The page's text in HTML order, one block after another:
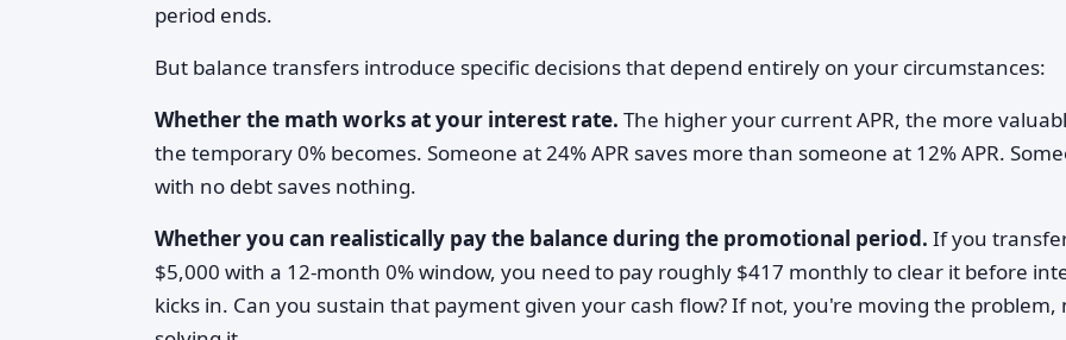
period ends.
But balance transfers introduce specific decisions that depend entirely on your circumstances:
Whether the math works at your interest rate. The higher your current APR, the more
the temporary 0% becomes. Someone at 24% APR saves more than someone at 12% APR.
with no debt saves nothing.
Whether you can realistically pay the balance during the promotional period. If you
$5,000 with a 12-month 0% window, you need to pay roughly $417 monthly to clear it before
kicks in. Can you sustain that payment given your cash flow? If not, you're moving the problem,